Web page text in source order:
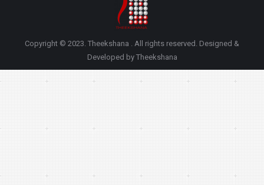
Copyright © 2023. Theekshana . All rights reserved. Designed &
Developed by Theekshana